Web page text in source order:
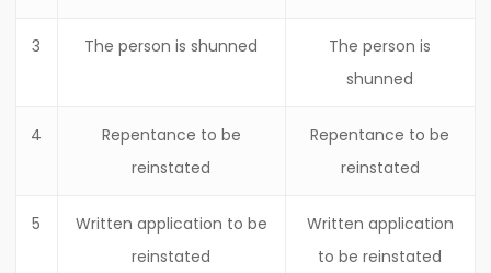
3 The person is shunned
The person is
shunned
4
Repentance to be
reinstated
Repentance to be
reinstated
5
Written application to be
reinstated
Written application
to be reinstated